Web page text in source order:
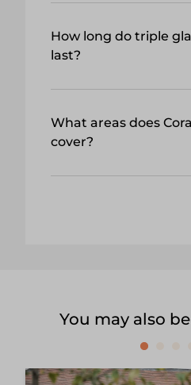
How long do triple
last?
What areas does
cover?
You may also